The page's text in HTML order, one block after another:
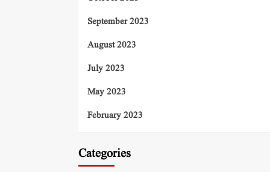
September 2023
August 2023
July 2023
May 2023
February 2023
Categories